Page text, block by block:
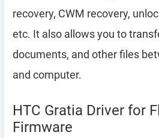
recovery, CWM recovery,
etc. It also allows you to
documents, and other files
and computer.
HTC Gratia Driver for
Firmware